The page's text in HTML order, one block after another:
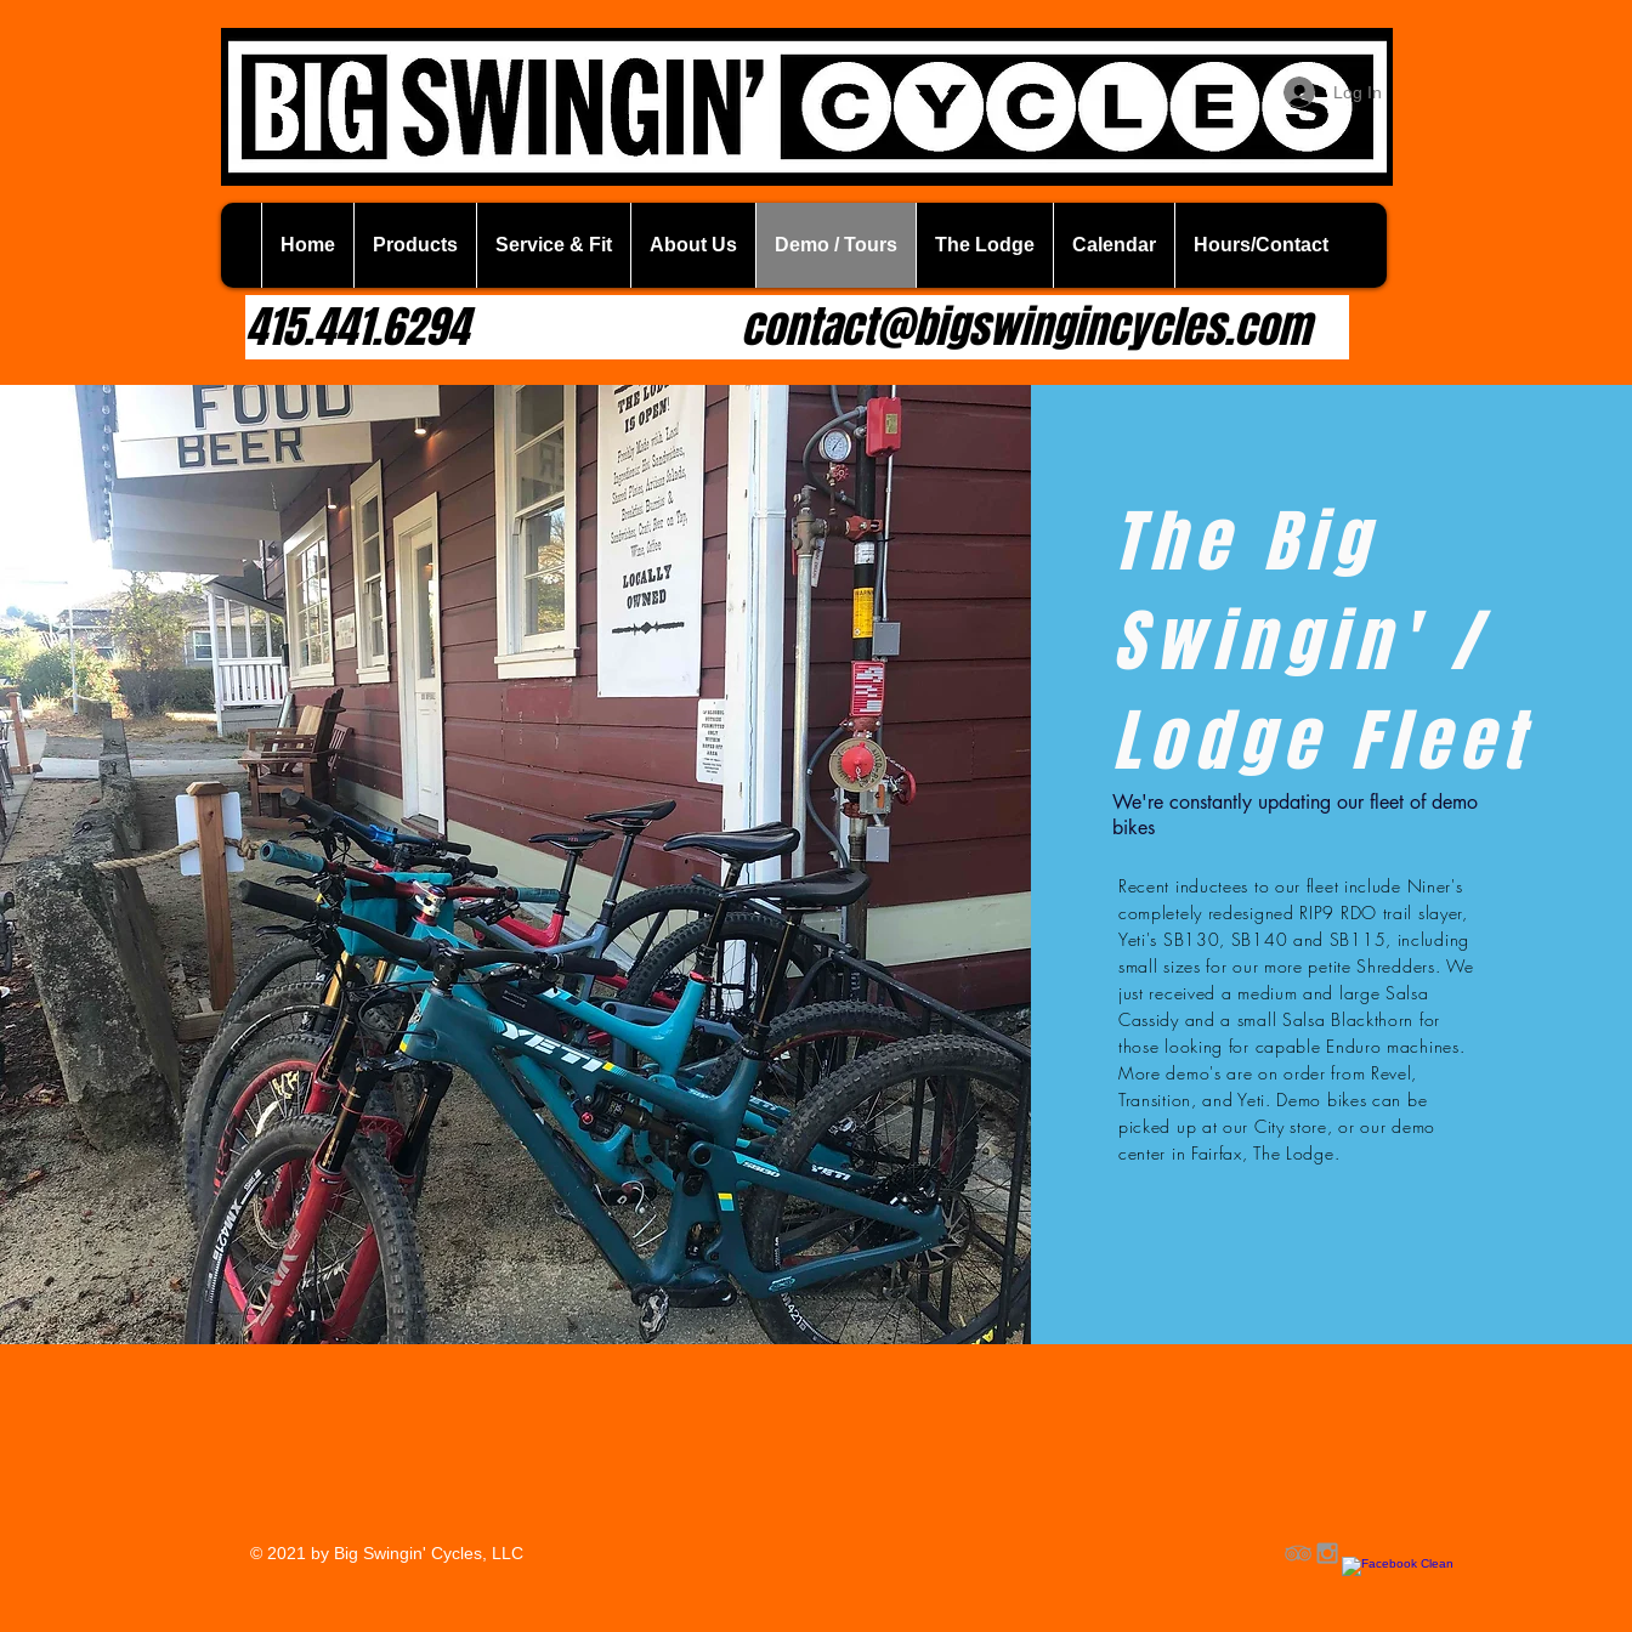
Log In
Home Products Service & Fit About Us Demo / Tours The Lodge Calendar Hours/Contact
415.441.6294 contact@bigswingincycles.com
The Big
Swingin' /
Lodge Fleet
We're constantly updating our fleet of demo
bikes
Recent inductees to our fleet include Niner's
completely redesigned RIP9 RDO trail slayer,
Yeti's SB130, SB140 and SB115, including
small sizes for our more petite Shredders. We
just received a medium and large Salsa
Cassidy and a small Salsa Blackthorn for
those looking for capable Enduro machines.
More demo's are on order from Revel,
Transition, and Yeti. Demo bikes can be
picked up at our City store, or our demo
center in Fairfax, The Lodge.
© 2021 by Big Swingin' Cycles, LLC